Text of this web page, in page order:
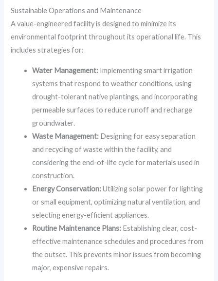
Sustainable Operations and Maintenance
A value-engineered facility is designed to minimize its
environmental footprint throughout its operational life. This
includes strategies for:
Water Management: Implementing smart irrigation
systems that respond to weather conditions, using
drought-tolerant native plantings, and incorporating
permeable surfaces to reduce runoff and recharge
groundwater.
Waste Management: Designing for easy separation
and recycling of waste within the facility, and
considering the end-of-life cycle for materials used in
construction.
Energy Conservation:Utilizing solar power for lighting
or small equipment, optimizing natural ventilation, and
selecting energy-efficient appliances.
Routine Maintenance Plans: Establishing clear, cost-
effective maintenance schedules and procedures from
the outset. This prevents minor issues from becoming
major, expensive repairs.